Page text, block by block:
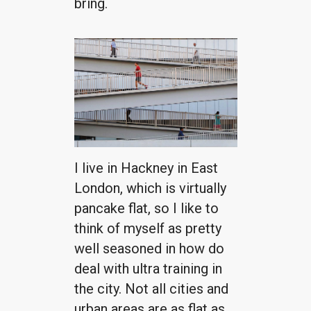
bring.
I live in Hackney in East
London, which is virtually
pancake flat, so I like to
think of myself as pretty
well seasoned in how do
deal with ultra training in
the city. Not all cities and